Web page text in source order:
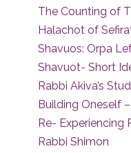
The Counting of
Halachot of
Shavuos: Orpa
Shavuot- Short
Rabbi Akiva’s
Building Oneself
Re- Experiencing
Rabbi Shimon